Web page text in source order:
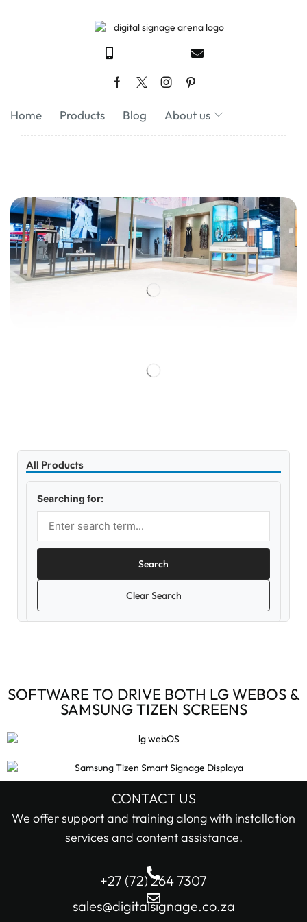
Home Products Blog About us
All Products
Searching for:
Search
Clear Search
Digital Signage Media Players (6)
LG Digital Signage Screens (15)
Samsung Digital Signage Displays (4)
Stretched LCD shelf displays (1)
In stock only
Filter
SOFTWARE TO DRIVE BOTH LG WEBOS &
SAMSUNG TIZEN SCREENS
CONTACT US
We offer support and training along with installation
services and content assistance.
+27 (72) 264 7307
sales@digitalsignage.co.za